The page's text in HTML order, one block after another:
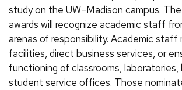
study on the UW–Madison campus.
awards will recognize academic staff
arenas of responsibility. Academic staff
facilities, direct business services, or
functioning of classrooms, laboratories,
student service offices. Those